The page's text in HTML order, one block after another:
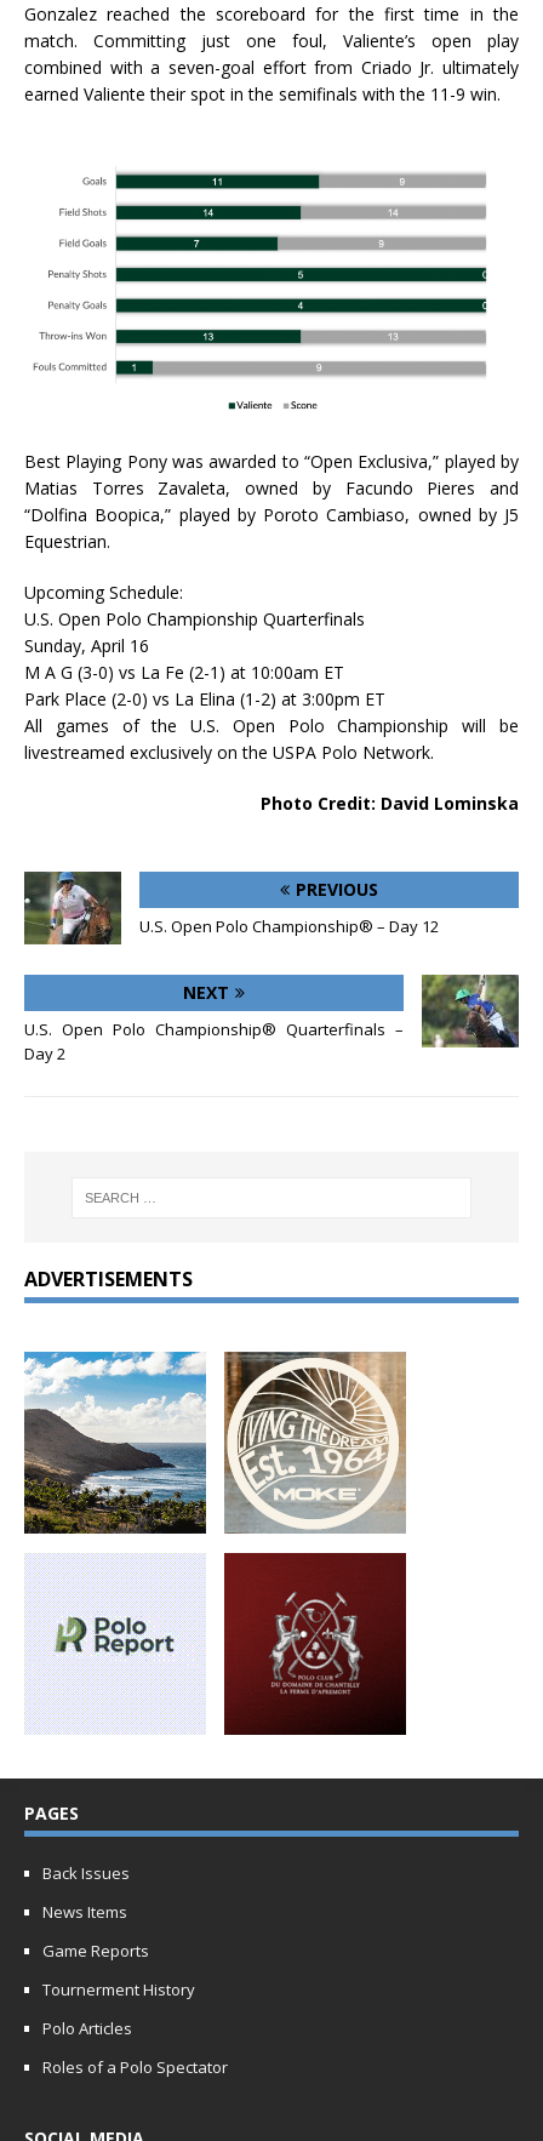
Gonzalez reached the scoreboard for the first time in the
match. Committing just one foul, Valiente’s open play
combined with a seven-goal effort from Criado Jr. ultimately
earned Valiente their spot in the semifinals with the 11-9 win.
Best Playing Pony was awarded to “Open Exclusiva,” played by
Matias Torres Zavaleta, owned by Facundo Pieres and
“Dolfina Boopica,” played by Poroto Cambiaso, owned by J5
Equestrian.
Upcoming Schedule:
U.S. Open Polo Championship Quarterfinals
Sunday, April 16
M A G (3-0) vs La Fe (2-1) at 10:00am ET
Park Place (2-0) vs La Elina (1-2) at 3:00pm ET
All games of the U.S. Open Polo Championship will be
livestreamed exclusively on the USPA Polo Network.
Photo Credit: David Lominska
PREVIOUS
U.S. Open Polo Championship® – Day 12
NEXT
U.S. Open Polo Championship® Quarterfinals –
Day 2
ADVERTISEMENTS
PAGES
Back Issues
News Items
Game Reports
Tournerment History
Polo Articles
Roles of a Polo Spectator